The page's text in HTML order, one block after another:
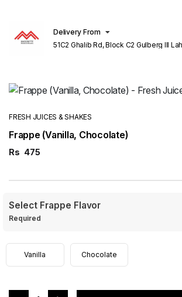
Delivery From
51C2 Ghalib Rd, Block C2
FRESH JUICES & SHAKES
Frappe (Vanilla, Chocolate)
Rs 475
Select Frappe Flavor
Required
Vanilla Chocolate